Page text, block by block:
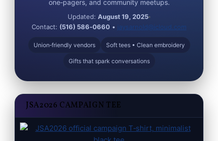
one‑pagers, and community meetups.
Updated: August 19, 2025
Contact: (516) 586‑0660 • jaysarnold@icloud.com
Union‑friendly vendors Soft tees • Clean embroidery
Gifts that spark conversations
JSA2026 CAMPAIGN TEE